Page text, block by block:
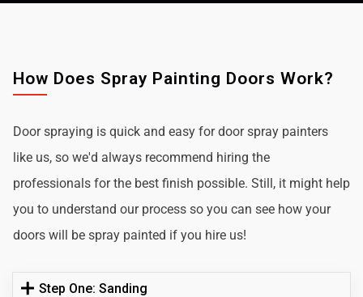
How Does Spray Painting Doors Work?
Door spraying is quick and easy for door spray painters
like us, so we'd always recommend hiring the
professionals for the best finish possible. Still, it might help
you to understand our process so you can see how your
doors will be spray painted if you hire us!
Step One: Sanding